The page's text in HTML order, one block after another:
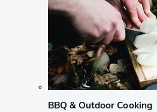
BBQ & Outdoor Cooking